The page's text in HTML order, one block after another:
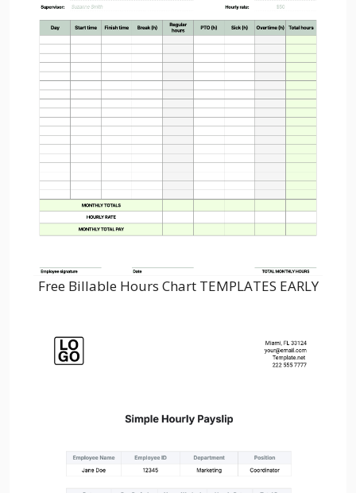
Free Billable Hours Chart TEMPLATES EARLY